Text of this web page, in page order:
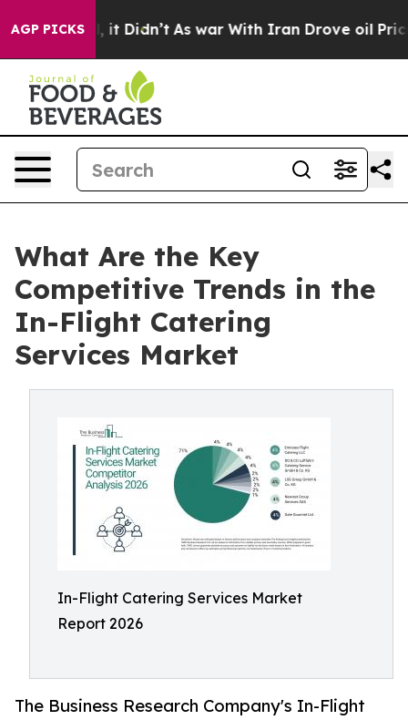
AGP PICKS
it Didn’t As war With Iran Drove oil Prices
What Are the Key
Competitive Trends in the
In-Flight Catering
Services Market
In-Flight Catering Services Market
Report 2026
The Business Research Company's In-Flight